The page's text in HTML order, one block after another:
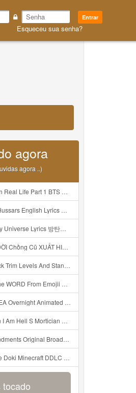
Entrar
Esqueceu sua senha?
agora
agora ..)
단 BT21 BT21아가들은 아빠조아 따라쟁이들 BTS Vs BT21 Mp3
English Lyrics Mp3
이 My Universe 가사 Color Coded Lyrics Han Rom Eng Mp3
Hối Hận Vì Làm Điều KHỦNG KHIẾP Với Cô Mp3
Standard Features Explained Mp3
EMOJII CHALLENGE 90 PEOPLE FAIL Guess Mp3
SCP 3008 Horror Story Mp3
I Am Going To Kill God Creepypasta Mp3
Broadway Cast Of Hamilton Lyrics Mp3
Music Video Song By The Stupendium Mp3
tocado